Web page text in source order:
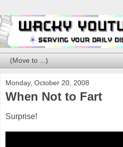
Monday, October 20, 2008
When Not to Fart
Surprise!